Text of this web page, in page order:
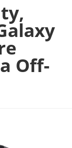
Off-